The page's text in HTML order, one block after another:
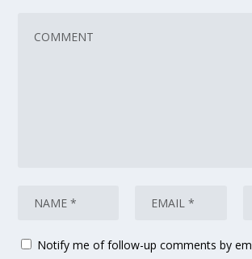
Notify me of follow-up comments by